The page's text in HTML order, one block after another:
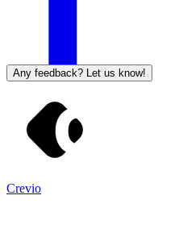
Any feedback? Let us know!
Crevio